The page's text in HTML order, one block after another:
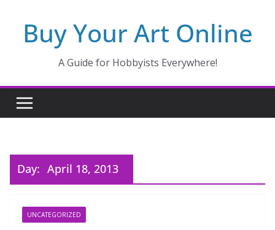
contentBuy Your Art Online
A Guide for Hobbyists Everywhere!
Day: April 18, 2013
UNCATEGORIZED